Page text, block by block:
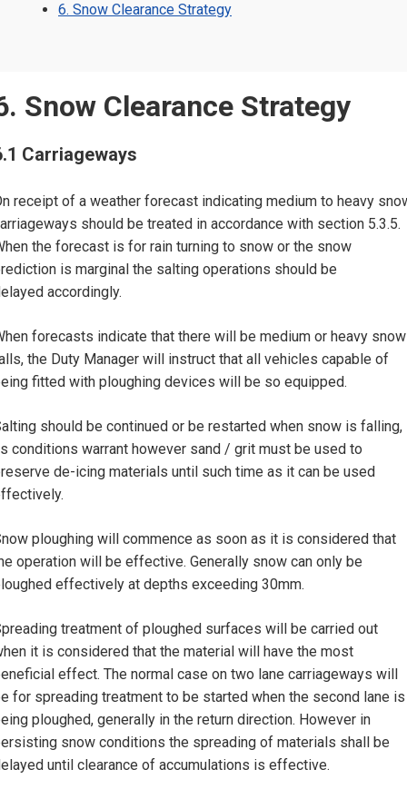
6. Snow Clearance Strategy
Snow Clearance Strategy
Carriageways
receipt of a weather forecast indicating medium to heavy
should be treated in accordance with section 5.3.5.
the forecast is for rain turning to snow or the snow
is marginal the salting operations should be
accordingly.
forecasts indicate that there will be medium or heavy snow
the Duty Manager will instruct that all vehicles capable of
fitted with ploughing devices will be so equipped.
should be continued or be restarted when snow is falling,
conditions warrant however sand / grit must be used to
de-icing materials until such time as it can be used
ploughing will commence as soon as it is considered that
operation will be effective. Generally snow can only be
effectively at depths exceeding 30mm.
treatment of ploughed surfaces will be carried out
it is considered that the material will have the most
effect. The normal case on two lane carriageways will
for spreading treatment to be started when the second lane is
ploughed, generally in the return direction. However in
snow conditions the spreading of materials shall be
until clearance of accumulations is effective.